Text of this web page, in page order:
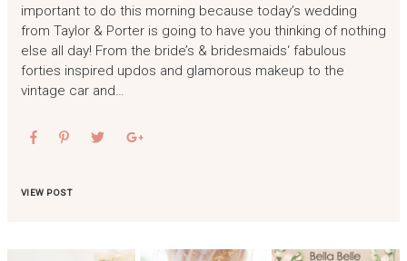
important to do this morning because today’s wedding
from Taylor & Porter is going to have you thinking of nothing
else all day! From the bride’s & bridesmaids‘ fabulous
forties inspired updos and glamorous makeup to the
vintage car and…
VIEW POST